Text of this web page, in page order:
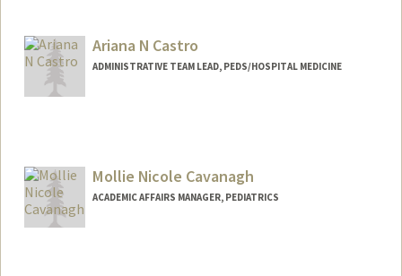
Ariana N Castro
ADMINISTRATIVE TEAM LEAD, PEDS/HOSPITAL MEDICINE
Mollie Nicole Cavanagh
ACADEMIC AFFAIRS MANAGER, PEDIATRICS